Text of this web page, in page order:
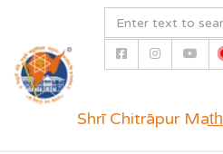
Shrī Chitrāpur Mat̲h̲